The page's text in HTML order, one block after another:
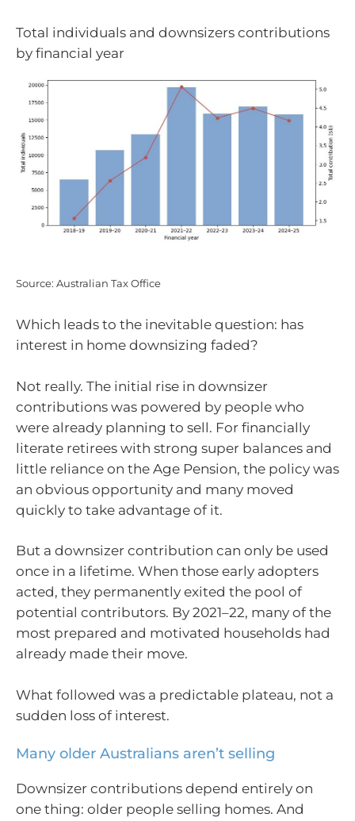
Total individuals and downsizers contributions
by financial year
Source: Australian Tax Office
Which leads to the inevitable question: has
interest in home downsizing faded?
Not really. The initial rise in downsizer
contributions was powered by people who
were already planning to sell. For financially
literate retirees with strong super balances and
little reliance on the Age Pension, the policy was
an obvious opportunity and many moved
quickly to take advantage of it.
But a downsizer contribution can only be used
once in a lifetime. When those early adopters
acted, they permanently exited the pool of
potential contributors. By 2021–22, many of the
most prepared and motivated households had
already made their move.
What followed was a predictable plateau, not a
sudden loss of interest.
Many older Australians aren’t selling
Downsizer contributions depend entirely on
one thing: older people selling homes. And